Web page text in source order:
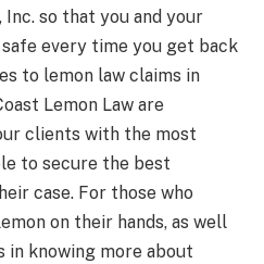
Inc. so that you and your
every time you get back
to lemon law claims in
Lemon Law are
clients with the most
to secure the best
case. For those who
on their hands, as well
in knowing more about